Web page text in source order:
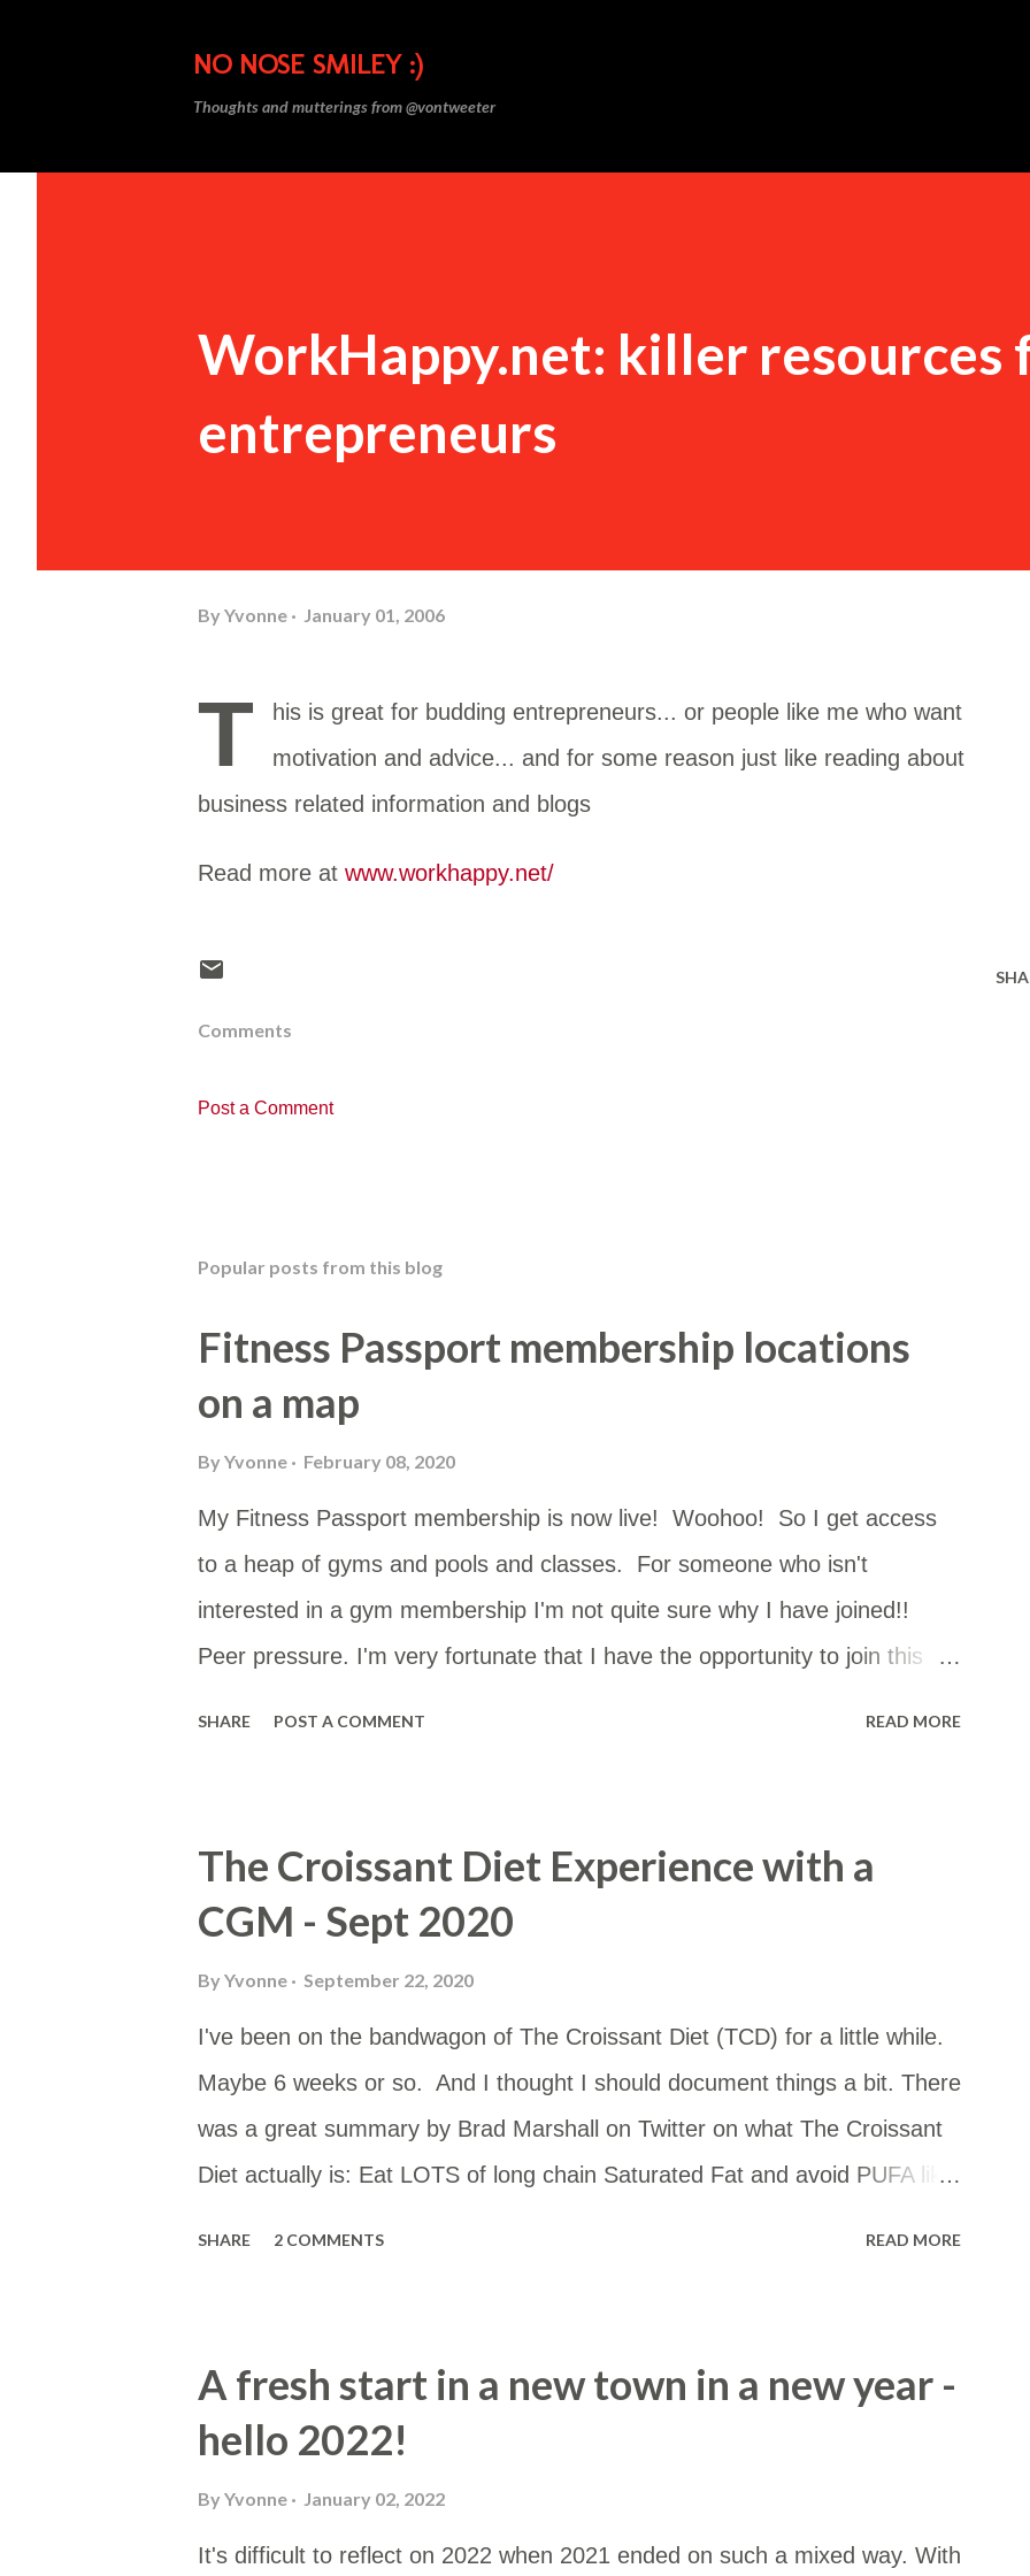
NO NOSE SMILEY :)
Thoughts and mutterings from @vontweeter
WorkHappy.net: killer resources
entrepreneurs
By Yvonne January 01, 2006
T
his is great for budding entrepreneurs... or people like me who want
motivation and advice... and for some reason just like reading about
business related information and blogs
Read more at www.workhappy.net/
Comments
Post a Comment
Popular posts from this blog
Fitness Passport membership locations
on a map
By Yvonne February 08, 2020
My Fitness Passport membership is now live! Woohoo! So I get access
to a heap of gyms and pools and classes. For someone who isn't
interested in a gym membership I'm not quite sure why I have joined!!
Peer pressure. I'm very fortunate that I have the opportunity to join this
useful for others too. You can access the map by this link too: ​
https://www.google.com/maps/d/viewer?
mid=10hH5PtKlBzeEzV6AoLev4vxqNoDxzR6y&hl=en&usp=sharing
SHARE POST A COMMENT READ MORE
The Croissant Diet Experience with a
CGM - Sept 2020
By Yvonne September 22, 2020
I've been on the bandwagon of The Croissant Diet (TCD) for a little while.
Maybe 6 weeks or so. And I thought I should document things a bit. There
was a great summary by Brad Marshall on Twitter on what The Croissant
Diet actually is: Eat LOTS of long chain Saturated Fat and avoid PUFA like
tallow or butter. Enhanced with stearic acid. Eggs - cos they are a great
whole food. Usually cooked in tallow or butter (enhanced with stearic acid
if I remember). Butter Cream for tea Coffee - usually black Low carb
"carbs" -- Atkins crispbread and Woolworths Macro bread. These have
SHARE 2 COMMENTS READ MORE
A fresh start in a new town in a new year -
hello 2022!
By Yvonne January 02, 2022
It's difficult to reflect on 2022 when 2021 ended on such a mixed way. With